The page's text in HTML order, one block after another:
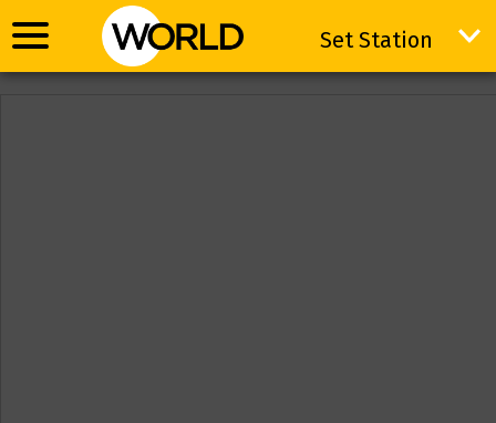
Set Station
Set Station